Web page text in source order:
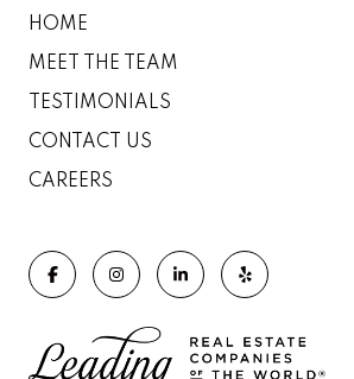
HOME
MEET THE TEAM
TESTIMONIALS
CONTACT US
CAREERS